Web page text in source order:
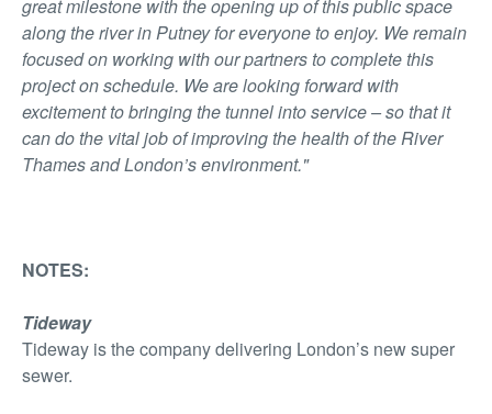
great milestone with the opening up of this public space
along the river in Putney for everyone to enjoy. We remain
focused on working with our partners to complete this
project on schedule. We are looking forward with
excitement to bringing the tunnel into service – so that it
can do the vital job of improving the health of the River
Thames and London’s environment."
NOTES:
Tideway
Tideway is the company delivering London’s new super
sewer.